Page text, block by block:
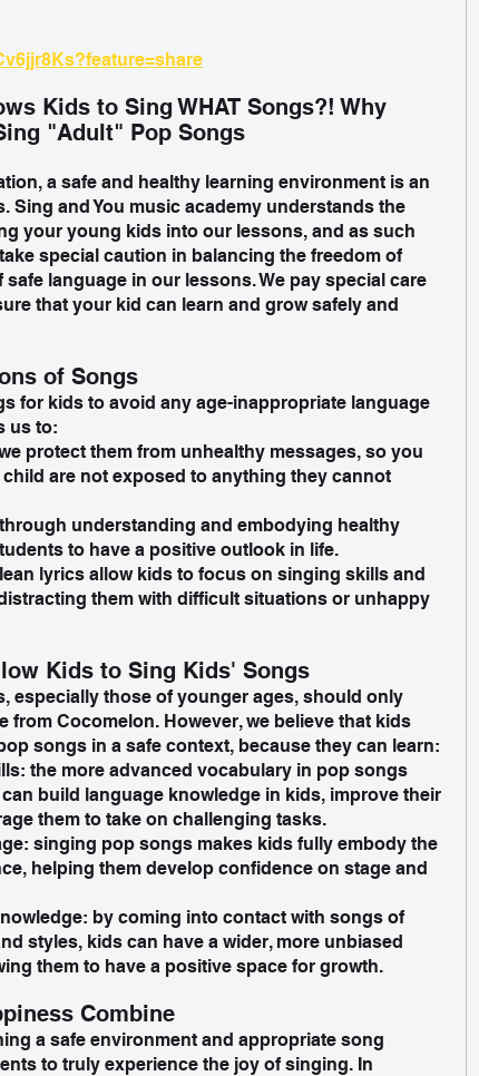
Kids to Sing WHAT Songs?! Why
"Adult" Pop Songs
a safe and healthy learning environment is an
Sing and You music academy understands the
your young kids into our lessons, and as such
special caution in balancing the freedom of
language in our lessons. We pay special care
that your kid can learn and grow safely and
of Songs
for kids to avoid any age-inappropriate language
us to:
protect them from unhealthy messages, so you
are not exposed to anything they cannot
understanding and embodying healthy
to have a positive outlook in life.
lyrics allow kids to focus on singing skills and
them with difficult situations or unhappy
Kids to Sing Kids' Songs
especially those of younger ages, should only
Cocomelon. However, we believe that kids
songs in a safe context, because they can learn:
the more advanced vocabulary in pop songs
build language knowledge in kids, improve their
them to take on challenging tasks.
singing pop songs makes kids fully embody the
helping them develop confidence on stage and
by coming into contact with songs of
styles, kids can have a wider, more unbiased
them to have a positive space for growth.
Combine
a safe environment and appropriate song
to truly experience the joy of singing. In